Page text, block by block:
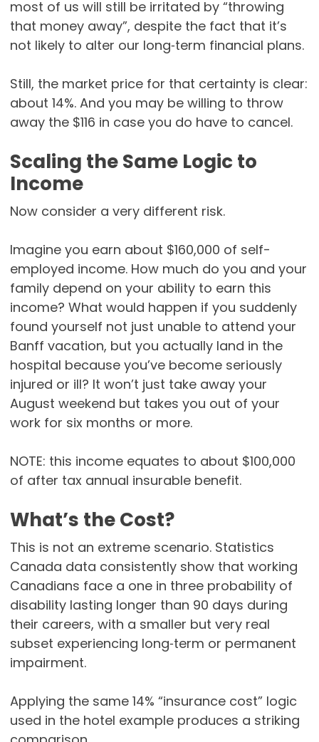
most of us will still be irritated by “throwing
that money away”, despite the fact that it’s
not likely to alter our long‑term financial plans.
Still, the market price for that certainty is clear:
about 14%. And you may be willing to throw
away the $116 in case you do have to cancel.
Scaling the Same Logic to
Income
Now consider a very different risk.
Imagine you earn about $160,000 of self-
employed income. How much do you and your
family depend on your ability to earn this
income? What would happen if you suddenly
found yourself not just unable to attend your
Banff vacation, but you actually land in the
hospital because you’ve become seriously
injured or ill? It won’t just take away your
August weekend but takes you out of your
work for six months or more.
NOTE: this income equates to about $100,000
of after tax annual insurable benefit.
What’s the Cost?
This is not an extreme scenario. Statistics
Canada data consistently show that working
Canadians face a one in three probability of
disability lasting longer than 90 days during
their careers, with a smaller but very real
subset experiencing long‑term or permanent
impairment.
Applying the same 14% “insurance cost” logic
used in the hotel example produces a striking